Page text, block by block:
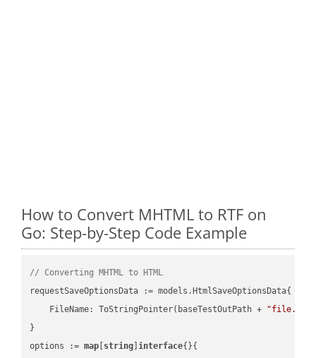
How to Convert MHTML to RTF on
Go: Step-by-Step Code Example
// Converting MHTML to HTML
requestSaveOptionsData := models.HtmlSaveOptionsData{
    FileName: ToStringPointer(baseTestOutPath +
}
options := map string ]interface{}{